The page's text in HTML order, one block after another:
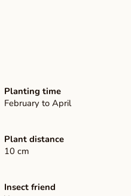
Planting time
February to April
Plant distance
10 cm
Insect friend